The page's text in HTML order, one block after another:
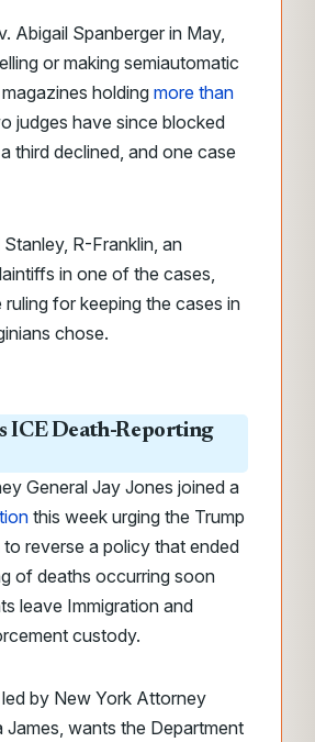
Abigail Spanberger in May,
or making semiautomatic
holding more than
judges have since blocked
third declined, and one case
R-Franklin, an
in one of the cases,
for keeping the cases in
chose.
ICE Death-Reporting
General Jay Jones joined a
this week urging the Trump
reverse a policy that ended
of deaths occurring soon
leave Immigration and
custody.
by New York Attorney
James, wants the Department